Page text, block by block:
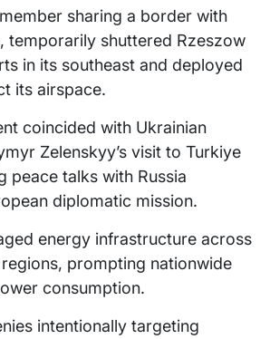
sharing a border with
temporarily shuttered Rzeszow
in its southeast and deployed
its airspace.
coincided with Ukrainian
Zelenskyy’s visit to Turkiye
peace talks with Russia
diplomatic mission.
energy infrastructure across
prompting nationwide
consumption.
intentionally targeting